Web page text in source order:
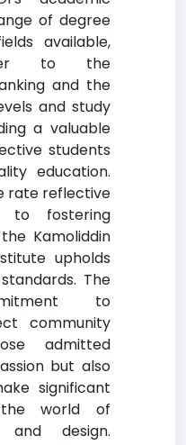
of degree
available,
to the
and the
and study
a valuable
students
education.
rate reflective
to fostering
Kamoliddin
upholds
The
to
community
admitted
but also
significant
world of
and design.